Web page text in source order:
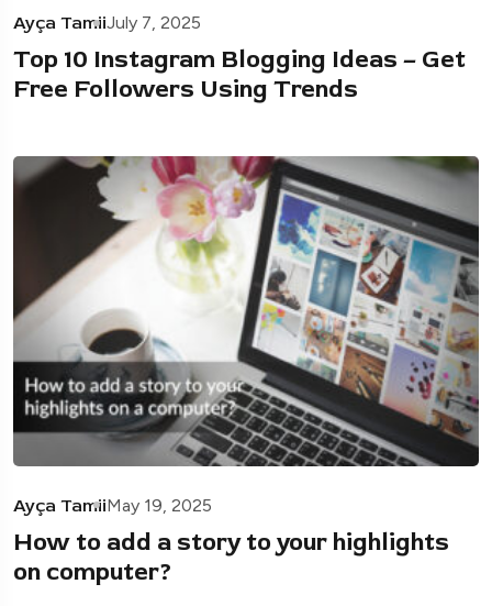
Ayça TamiiJuly 7, 2025
Top 10 Instagram Blogging Ideas – Get
Free Followers Using Trends
Ayça TamiiMay 19, 2025
How to add a story to your highlights
on computer?